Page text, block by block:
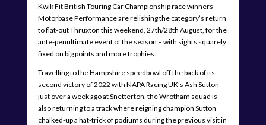
Kwik Fit British Touring Car Championship race winners
Motorbase Performance are relishing the category’s return
to flat-out Thruxton this weekend, 27th/28th August, for the
ante-penultimate event of the season – with sights squarely
fixed on big points and more trophies.
Travelling to the Hampshire speedbowl off the back of its
second victory of 2022 with NAPA Racing UK’s Ash Sutton
just over a week ago at Snetterton, the Wrotham squad is
also returning to a track where reigning champion Sutton
chalked-up a hat-trick of podiums during the previous visit in